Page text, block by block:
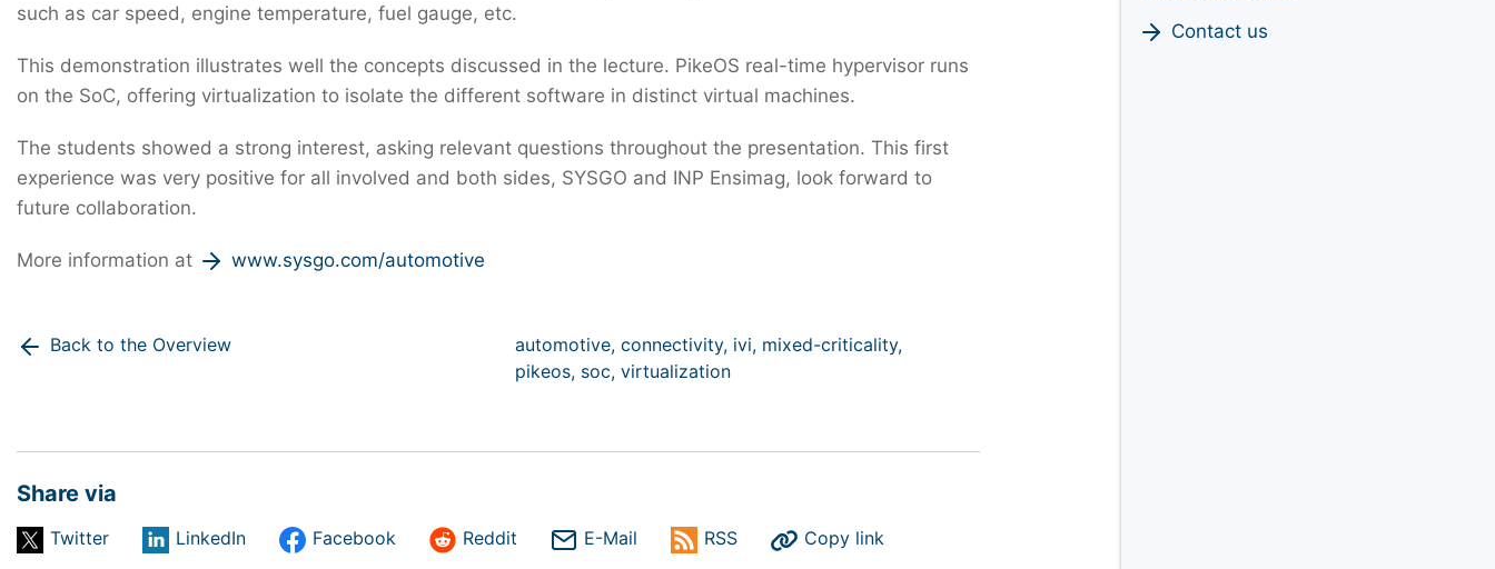
such as car speed, engine temperature, fuel gauge, etc.
This demonstration illustrates well the concepts discussed in the lecture. PikeOS real-time hypervisor runs
on the SoC, offering virtualization to isolate the different software in distinct virtual machines.
The students showed a strong interest, asking relevant questions throughout the presentation. This first
experience was very positive for all involved and both sides, SYSGO and INP Ensimag, look forward to
future collaboration.
More information at www.sysgo.com/automotive
Back to the Overview automotive, connectivity, ivi, mixed-criticality,
pikeos, soc, virtualization
Share via
Twitter LinkedIn Facebook Reddit E-Mail RSS Copy link
Contact us